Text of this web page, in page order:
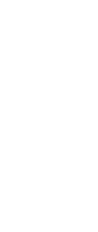
accepted by the
way to be able to
difficult for those
supportive of
Most
loan debt
that issue, with
promise made by
One Georgia man
putting his foot on
biggest thing on
that debt